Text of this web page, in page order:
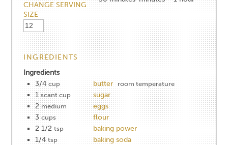
CHANGE SERVING
SIZE
INGREDIENTS
Ingredients
3/4 cup butter room temperature
1 scant cup
sugar
2 medium
eggs
3 cups
flour
2 1/2 tsp
baking power
1/4 tsp
baking soda